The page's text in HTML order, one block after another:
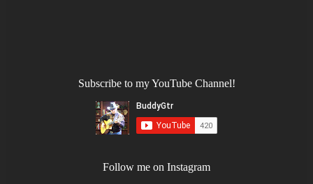
Subscribe to my YouTube Channel!
Follow me on Instagram